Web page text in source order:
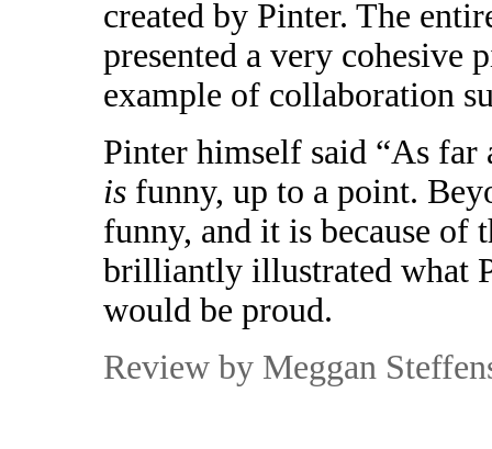
created by Pinter. The
presented a very cohesive
example of collaboration
Pinter himself said “As far
is funny, up to a point.
funny, and it is because
brilliantly illustrated what
would be proud.
Review by Meggan